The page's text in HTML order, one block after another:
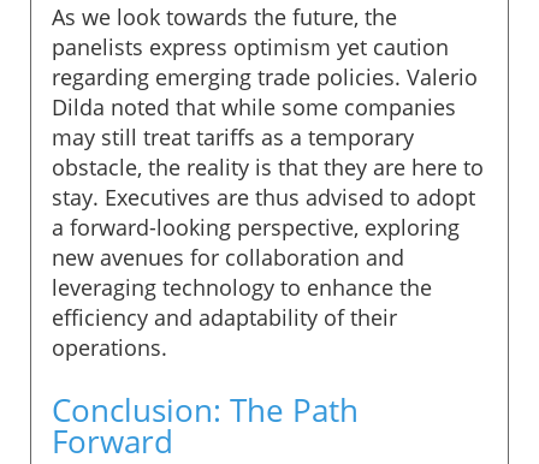
As we look towards the future, the
panelists express optimism yet caution
regarding emerging trade policies. Valerio
Dilda noted that while some companies
may still treat tariffs as a temporary
obstacle, the reality is that they are here to
stay. Executives are thus advised to adopt
a forward-looking perspective, exploring
new avenues for collaboration and
leveraging technology to enhance the
efficiency and adaptability of their
operations.
Conclusion: The Path
Forward